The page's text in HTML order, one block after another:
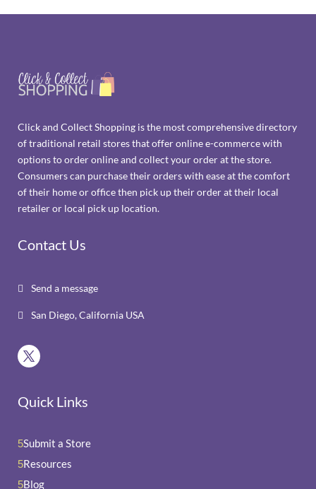
Click and Collect Shopping is the most comprehensive directory
of traditional retail stores that offer online e-commerce with
options to order online and collect your order at the store.
Consumers can purchase their orders with ease at the comfort
of their home or office then pick up their order at their local
retailer or local pick up location.
Contact Us
 Send a message
 San Diego, California USA
Quick Links
5Submit a Store
5Resources
5Blog